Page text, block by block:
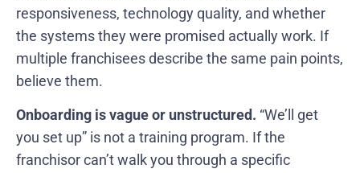
responsiveness, technology quality, and whether
the systems they were promised actually work. If
multiple franchisees describe the same pain points,
believe them.
Onboarding is vague or unstructured. “We’ll get
you set up” is not a training program. If the
franchisor can’t walk you through a specific